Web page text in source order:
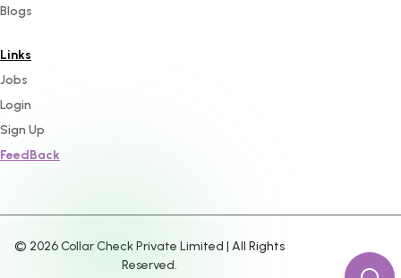
Blogs
Links
Jobs
Login
Sign Up
FeedBack
© 2026Collar Check Private Limited | All Rights
Reserved.